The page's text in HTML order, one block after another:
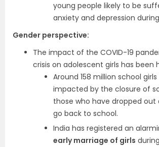
young people likely to be
anxiety and depression
Gender perspective:
The impact of the COVID-19
crisis on adolescent girls has been
Around 158 million school
impacted by the closure of
those who have dropped out
go back to school.
India has registered an
early marriage of girls